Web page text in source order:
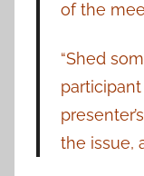
of the
“Shed
the issue,